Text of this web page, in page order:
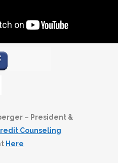
– President &
Counseling
Here